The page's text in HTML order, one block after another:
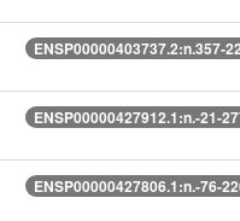
ENSP00000403737.2:n.357-
ENSP00000427912.1:n.-21-
ENSP00000427806.1:n.-76-